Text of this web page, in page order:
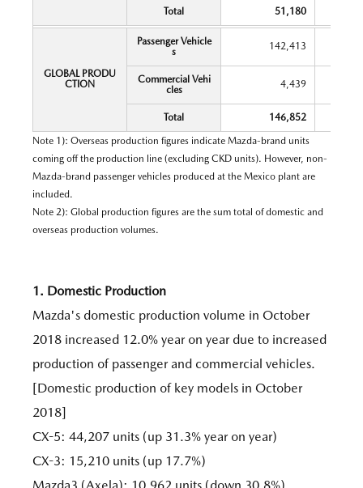
Total 51,180
GLOBAL PRODU
CTION
Passenger Vehicle
s
142,413
Commercial Vehi
cles
4,439
Total 146,852
Note 1): Overseas production figures indicate Mazda-brand units
coming off the production line (excluding CKD units). However, non-
Mazda-brand passenger vehicles produced at the Mexico plant are
included.
Note 2): Global production figures are the sum total of domestic and
overseas production volumes.
1. Domestic Production
Mazda's domestic production volume in October
2018 increased 12.0% year on year due to increased
production of passenger and commercial vehicles.
[Domestic production of key models in October
2018]
CX-5: 44,207 units (up 31.3% year on year)
CX-3: 15,210 units (up 17.7%)